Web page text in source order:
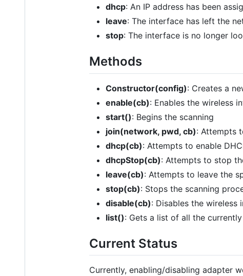
dhcp: An IP address has been
leave: The interface has left the
stop: The interface is no longer
Methods
Constructor(config): Creates a
enable(cb): Enables the wireless
start(): Begins the scanning
join(network, pwd, cb): Attempts
dhcp(cb): Attempts to enable
dhcpStop(cb): Attempts to stop
leave(cb): Attempts to leave the
stop(cb): Stops the scanning
disable(cb): Disables the wireless
list(): Gets a list of all the
Current Status
Currently, enabling/disabling adapter